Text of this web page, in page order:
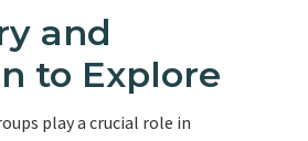
and
to Explore
play a crucial role in